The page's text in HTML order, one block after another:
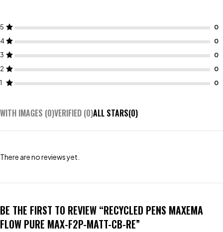
5
4
3
2
1
WITH IMAGES (0)VERIFIED (0)ALL STARS(0)
There are no reviews yet.
BE THE FIRST TO REVIEW “RECYCLED PENS MAXEMA
FLOW PURE MAX-F2P-MATT-CB-RE”